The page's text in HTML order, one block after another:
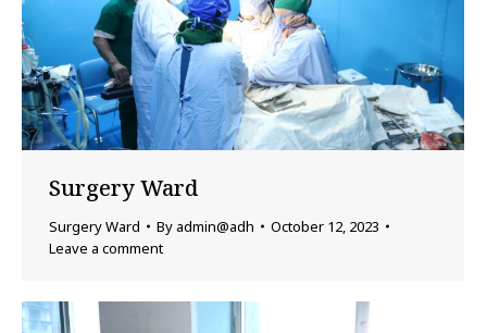
Surgery Ward
Surgery Ward By admin@adh
October 12, 2023
Leave a comment